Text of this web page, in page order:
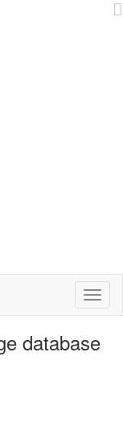
Menu
database